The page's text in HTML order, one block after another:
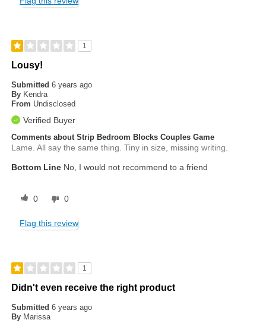
1
Lousy!
Submitted6 years ago
By Kendra
From Undisclosed
Verified Buyer
Comments about Strip Bedroom Blocks Couples Game
Lame. All say the same thing. Tiny in size, missing writing.
Bottom Line No, I would not recommend to a friend
0 0
Flag this review
1
Didn't even receive the right product
Submitted6 years ago
By Marissa